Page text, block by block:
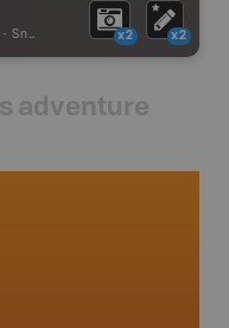
- Snowmobile Route x2 x2
adventure